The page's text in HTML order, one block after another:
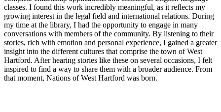
classes. I found this work incredibly meaningful, as it reflects my
growing interest in the legal field and international relations. During
my time at the library, I had the opportunity to engage in many
conversations with members of the community. By listening to their
stories, rich with emotion and personal experience, I gained a greater
insight into the different cultures that comprise the town of West
Hartford. After hearing stories like these on several occasions, I felt
inspired to find a way to share them with a broader audience. From
that moment, Nations of West Hartford was born.